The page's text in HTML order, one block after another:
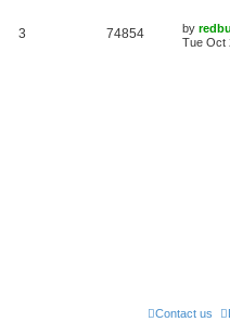
3 74854 by
Tue Oct
Contact us